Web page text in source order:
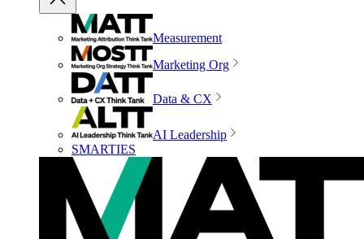
Measurement
Marketing Org
Data & CX
AI Leadership
SMARTIES